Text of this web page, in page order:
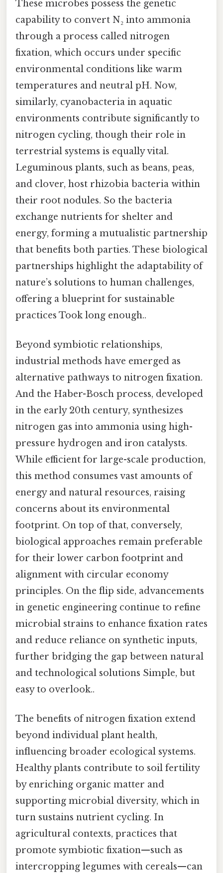
These microbes possess the genetic
capability to convert N₂ into ammonia
through a process called nitrogen
fixation, which occurs under specific
environmental conditions like warm
temperatures and neutral pH. Now,
similarly, cyanobacteria in aquatic
environments contribute significantly to
nitrogen cycling, though their role in
terrestrial systems is equally vital.
Leguminous plants, such as beans, peas,
and clover, host rhizobia bacteria within
their root nodules. So the bacteria
exchange nutrients for shelter and
energy, forming a mutualistic partnership
that benefits both parties. These biological
partnerships highlight the adaptability of
nature’s solutions to human challenges,
offering a blueprint for sustainable
practices Took long enough..
Beyond symbiotic relationships,
industrial methods have emerged as
alternative pathways to nitrogen fixation.
And the Haber-Bosch process, developed
in the early 20th century, synthesizes
nitrogen gas into ammonia using high-
pressure hydrogen and iron catalysts.
While efficient for large-scale production,
this method consumes vast amounts of
energy and natural resources, raising
concerns about its environmental
footprint. On top of that, conversely,
biological approaches remain preferable
for their lower carbon footprint and
alignment with circular economy
principles. On the flip side, advancements
in genetic engineering continue to refine
microbial strains to enhance fixation rates
and reduce reliance on synthetic inputs,
further bridging the gap between natural
and technological solutions Simple, but
easy to overlook..
The benefits of nitrogen fixation extend
beyond individual plant health,
influencing broader ecological systems.
Healthy plants contribute to soil fertility
by enriching organic matter and
supporting microbial diversity, which in
turn sustains nutrient cycling. In
agricultural contexts, practices that
promote symbiotic fixation—such as
intercropping legumes with cereals—can